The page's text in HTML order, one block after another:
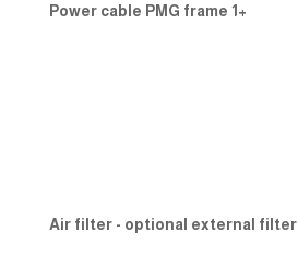
Power cable PMG frame 1+
Air filter - optional external filter